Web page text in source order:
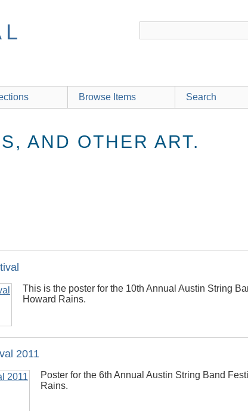
Browse Items Search
AND OTHER ART.
This is the poster for the 10th Annual Austin String
Howard Rains.
2011
Poster for the 6th Annual Austin String Band
Rains.